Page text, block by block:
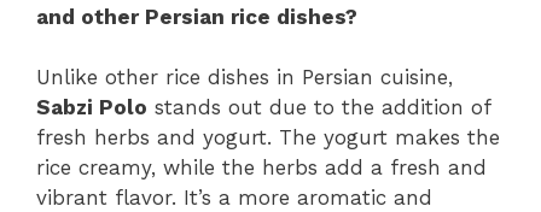
and other Persian rice dishes?
Unlike other rice dishes in Persian cuisine,
Sabzi Polo stands out due to the addition of
fresh herbs and yogurt. The yogurt makes the
rice creamy, while the herbs add a fresh and
vibrant flavor. It’s a more aromatic and